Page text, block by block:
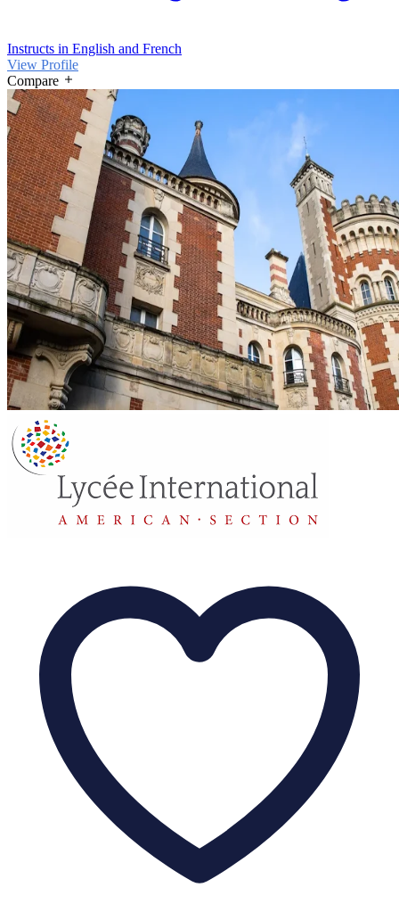
Instructs in English and French
View Profile
Compare